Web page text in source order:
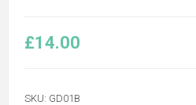
£14.00
SKU: GD01B